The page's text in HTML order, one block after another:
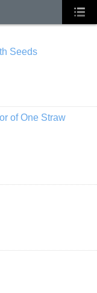
Seeds
of One Straw